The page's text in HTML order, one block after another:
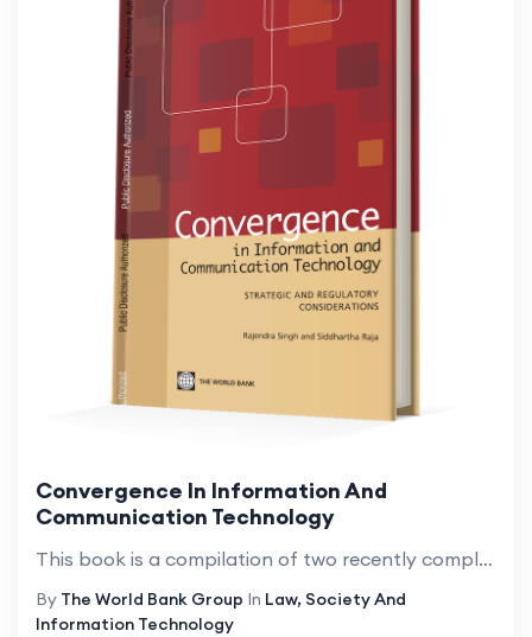
Convergence In Information And
Communication Technology
This book is a compilation of two recently completed works on the convergence of information and communication technology (ICT) (Singh and Raja 2008, 2009). Since then, convergence, the eroding of boundaries among previously separate ICT services, ne...
By The World Bank Group In Law, Society And
Information Technology